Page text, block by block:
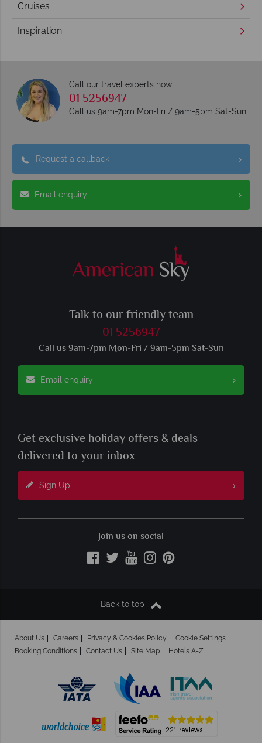
Cruises
Inspiration
Call our travel experts now
01 5256947
Call us 9am-7pm Mon-Fri / 9am-5pm Sat-Sun
Request a callback
Email enquiry
Talk to our friendly team
01 5256947
Call us 9am-7pm Mon-Fri / 9am-5pm Sat-Sun
Email enquiry
Get exclusive holiday offers & deals
delivered to your inbox
Sign Up
Join us on social
Back to top
About Us Careers Privacy & Cookies Policy
Cookie Settings
Booking Conditions
Contact Us Site Map Hotels A-Z